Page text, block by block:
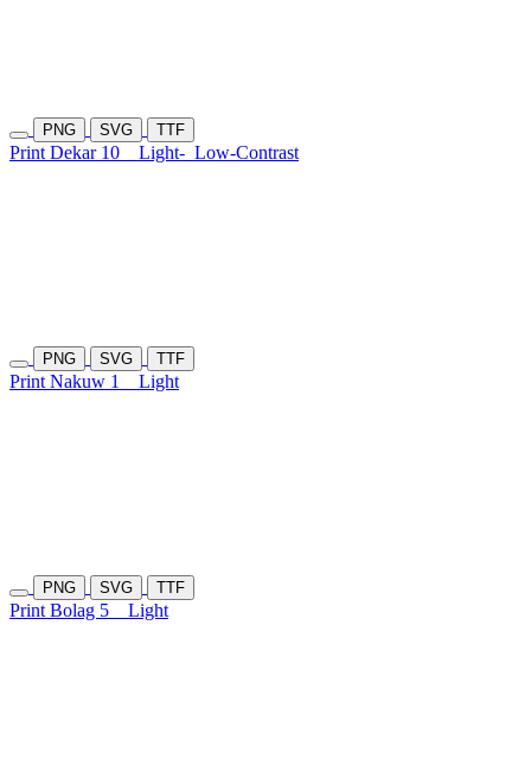
PNG SVG TTF
Print Dekar 10 Light- Low-Contrast
PNG SVG TTF
Print Nakuw 1 Light
PNG SVG TTF
Print Bolag 5 Light